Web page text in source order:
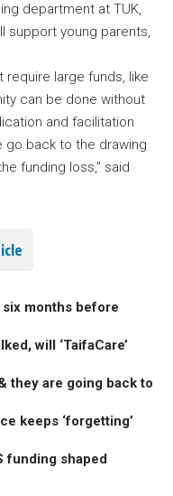
department at TUK,
support young parents,
require large funds, like
can be done without
and facilitation
go back to the drawing
funding loss,” said
six months before
will ‘TaifaCare’
they are going back to
keeps ‘forgetting’
funding shaped